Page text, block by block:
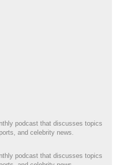
podcast that discusses topics
and celebrity news.
podcast that discusses topics